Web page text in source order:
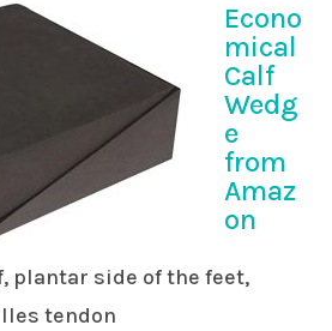
Econo
mical
Calf
Wedg
e
from
Amaz
on
plantar side of the feet,
tendon